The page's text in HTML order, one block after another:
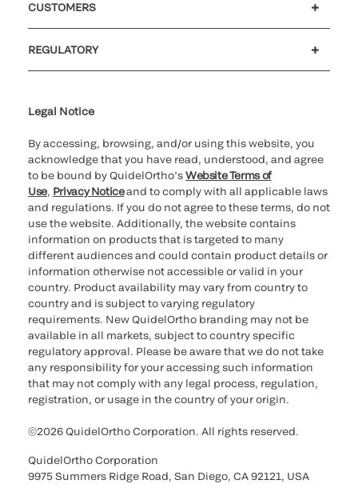
CUSTOMERS
REGULATORY
Legal Notice
By accessing, browsing, and/or using this website, you
acknowledge that you have read, understood, and agree
to be bound by QuidelOrtho’sWebsite Terms of
Use, Privacy Noticeand to comply with all applicable laws
and regulations. If you do not agree to these terms, do not
use the website. Additionally, the website contains
information on products that is targeted to many
different audiences and could contain product details or
information otherwise not accessible or valid in your
country. Product availability may vary from country to
country and is subject to varying regulatory
requirements. New QuidelOrtho branding may not be
available in all markets, subject to country specific
regulatory approval. Please be aware that we do not take
any responsibility for your accessing such information
that may not comply with any legal process, regulation,
registration, or usage in the country of your origin.
©2026 QuidelOrtho Corporation. All rights reserved.
QuidelOrtho Corporation
9975 Summers Ridge Road, San Diego, CA 92121, USA